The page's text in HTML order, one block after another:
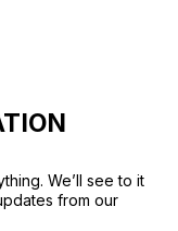
We’ll see to it
from our